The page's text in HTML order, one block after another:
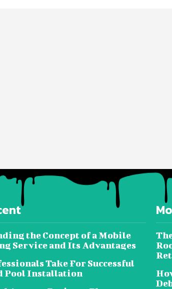
the Concept of a Mobile
Service and Its Advantages
Take For Successful
Pool Installation